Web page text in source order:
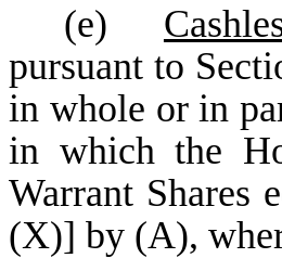
(e)
pursuant to
in whole or in
in which the
Warrant Shares
(X)] by (A),